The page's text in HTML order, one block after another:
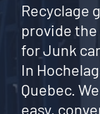
Recyclage
provide
for Junk
In
Quebec.
easy,